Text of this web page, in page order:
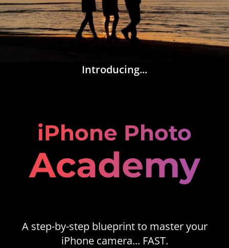
Introducing...
iPhone Photo
Academy
A step-by-step blueprint to master your
iPhone camera... FAST.